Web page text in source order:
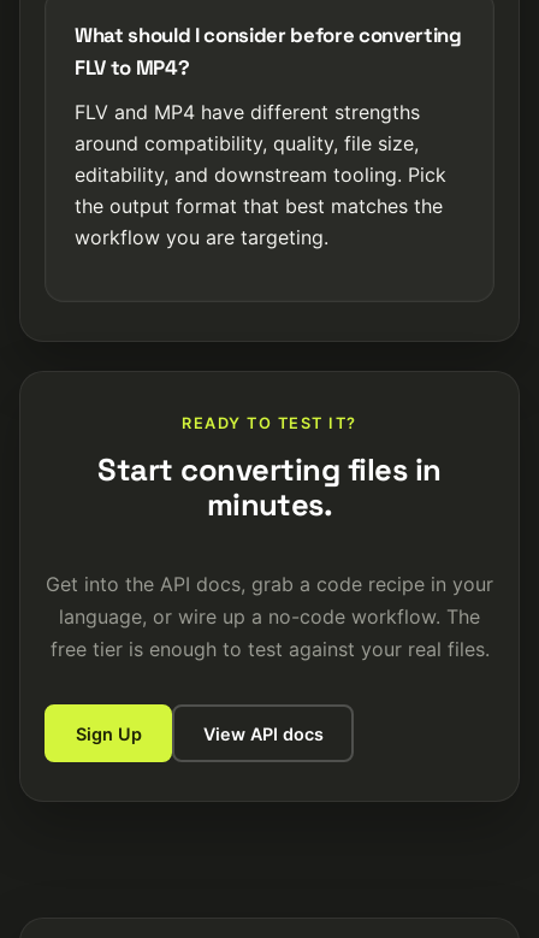
What should I consider before converting
FLV to MP4?
FLV and MP4 have different strengths
around compatibility, quality, file size,
editability, and downstream tooling. Pick
the output format that best matches the
workflow you are targeting.
READY TO TEST IT?
Start converting files in
minutes.
Get into the API docs, grab a code recipe in your
language, or wire up a no-code workflow. The
free tier is enough to test against your real files.
Sign Up View API docs